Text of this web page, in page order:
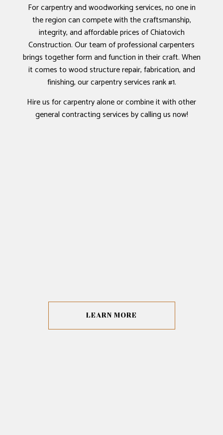
For carpentry and woodworking services, no one in
the region can compete with the craftsmanship,
integrity, and affordable prices of Chiatovich
Construction. Our team of professional carpenters
brings together form and function in their craft. When
it comes to wood structure repair, fabrication, and
finishing, our carpentry services rank #1.
Hire us for carpentry alone or combine it with other
general contracting services by calling us now!
LEARN MORE